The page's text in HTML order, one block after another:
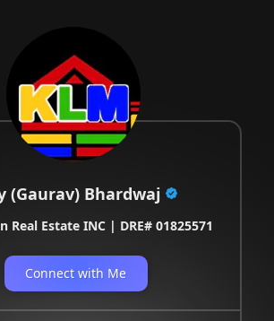
(Gaurav) Bhardwaj
Real Estate INC | DRE# 01825571
Connect with Me